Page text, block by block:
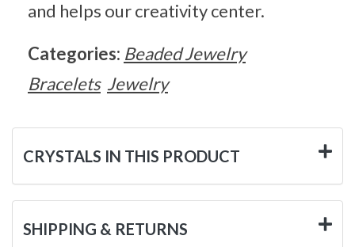
and helps our creativity center.
Categories: Beaded Jewelry
Bracelets Jewelry
CRYSTALS IN THIS PRODUCT
SHIPPING & RETURNS